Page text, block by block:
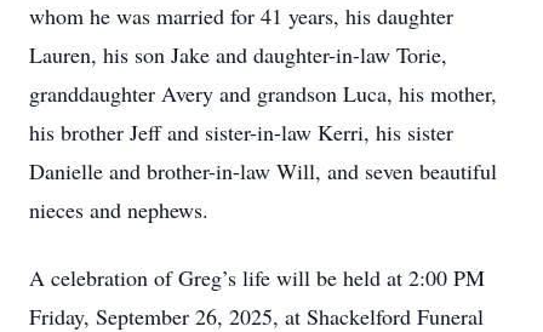
whom he was married for 41 years, his daughter
Lauren, his son Jake and daughter-in-law Torie,
granddaughter Avery and grandson Luca, his mother,
his brother Jeff and sister-in-law Kerri, his sister
Danielle and brother-in-law Will, and seven beautiful
nieces and nephews.
A celebration of Greg’s life will be held at 2:00 PM
Friday, September 26, 2025, at Shackelford Funeral